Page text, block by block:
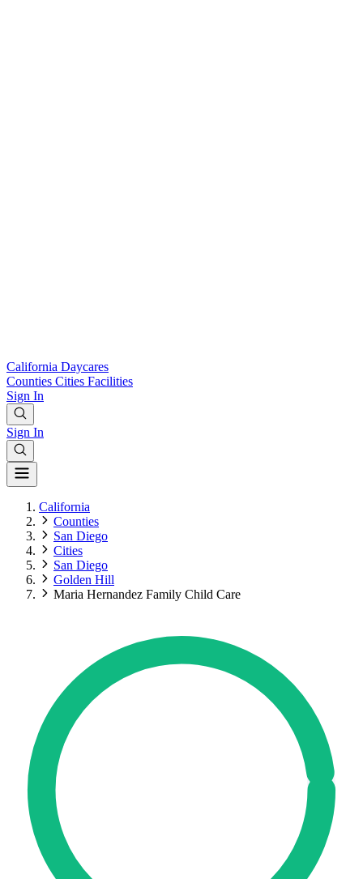
California Daycares
Counties Cities Facilities
Sign In
Sign In
California
Counties
San Diego
Cities
San Diego
Golden Hill
Maria Hernandez Family Child Care